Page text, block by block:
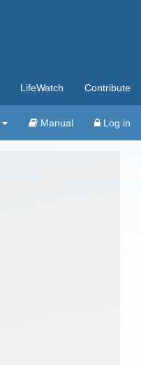
LifeWatch Contribute
Manual Log in